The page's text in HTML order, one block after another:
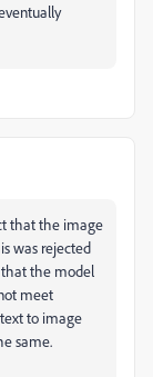
that the image
was rejected
that the model
meet
to image
same.